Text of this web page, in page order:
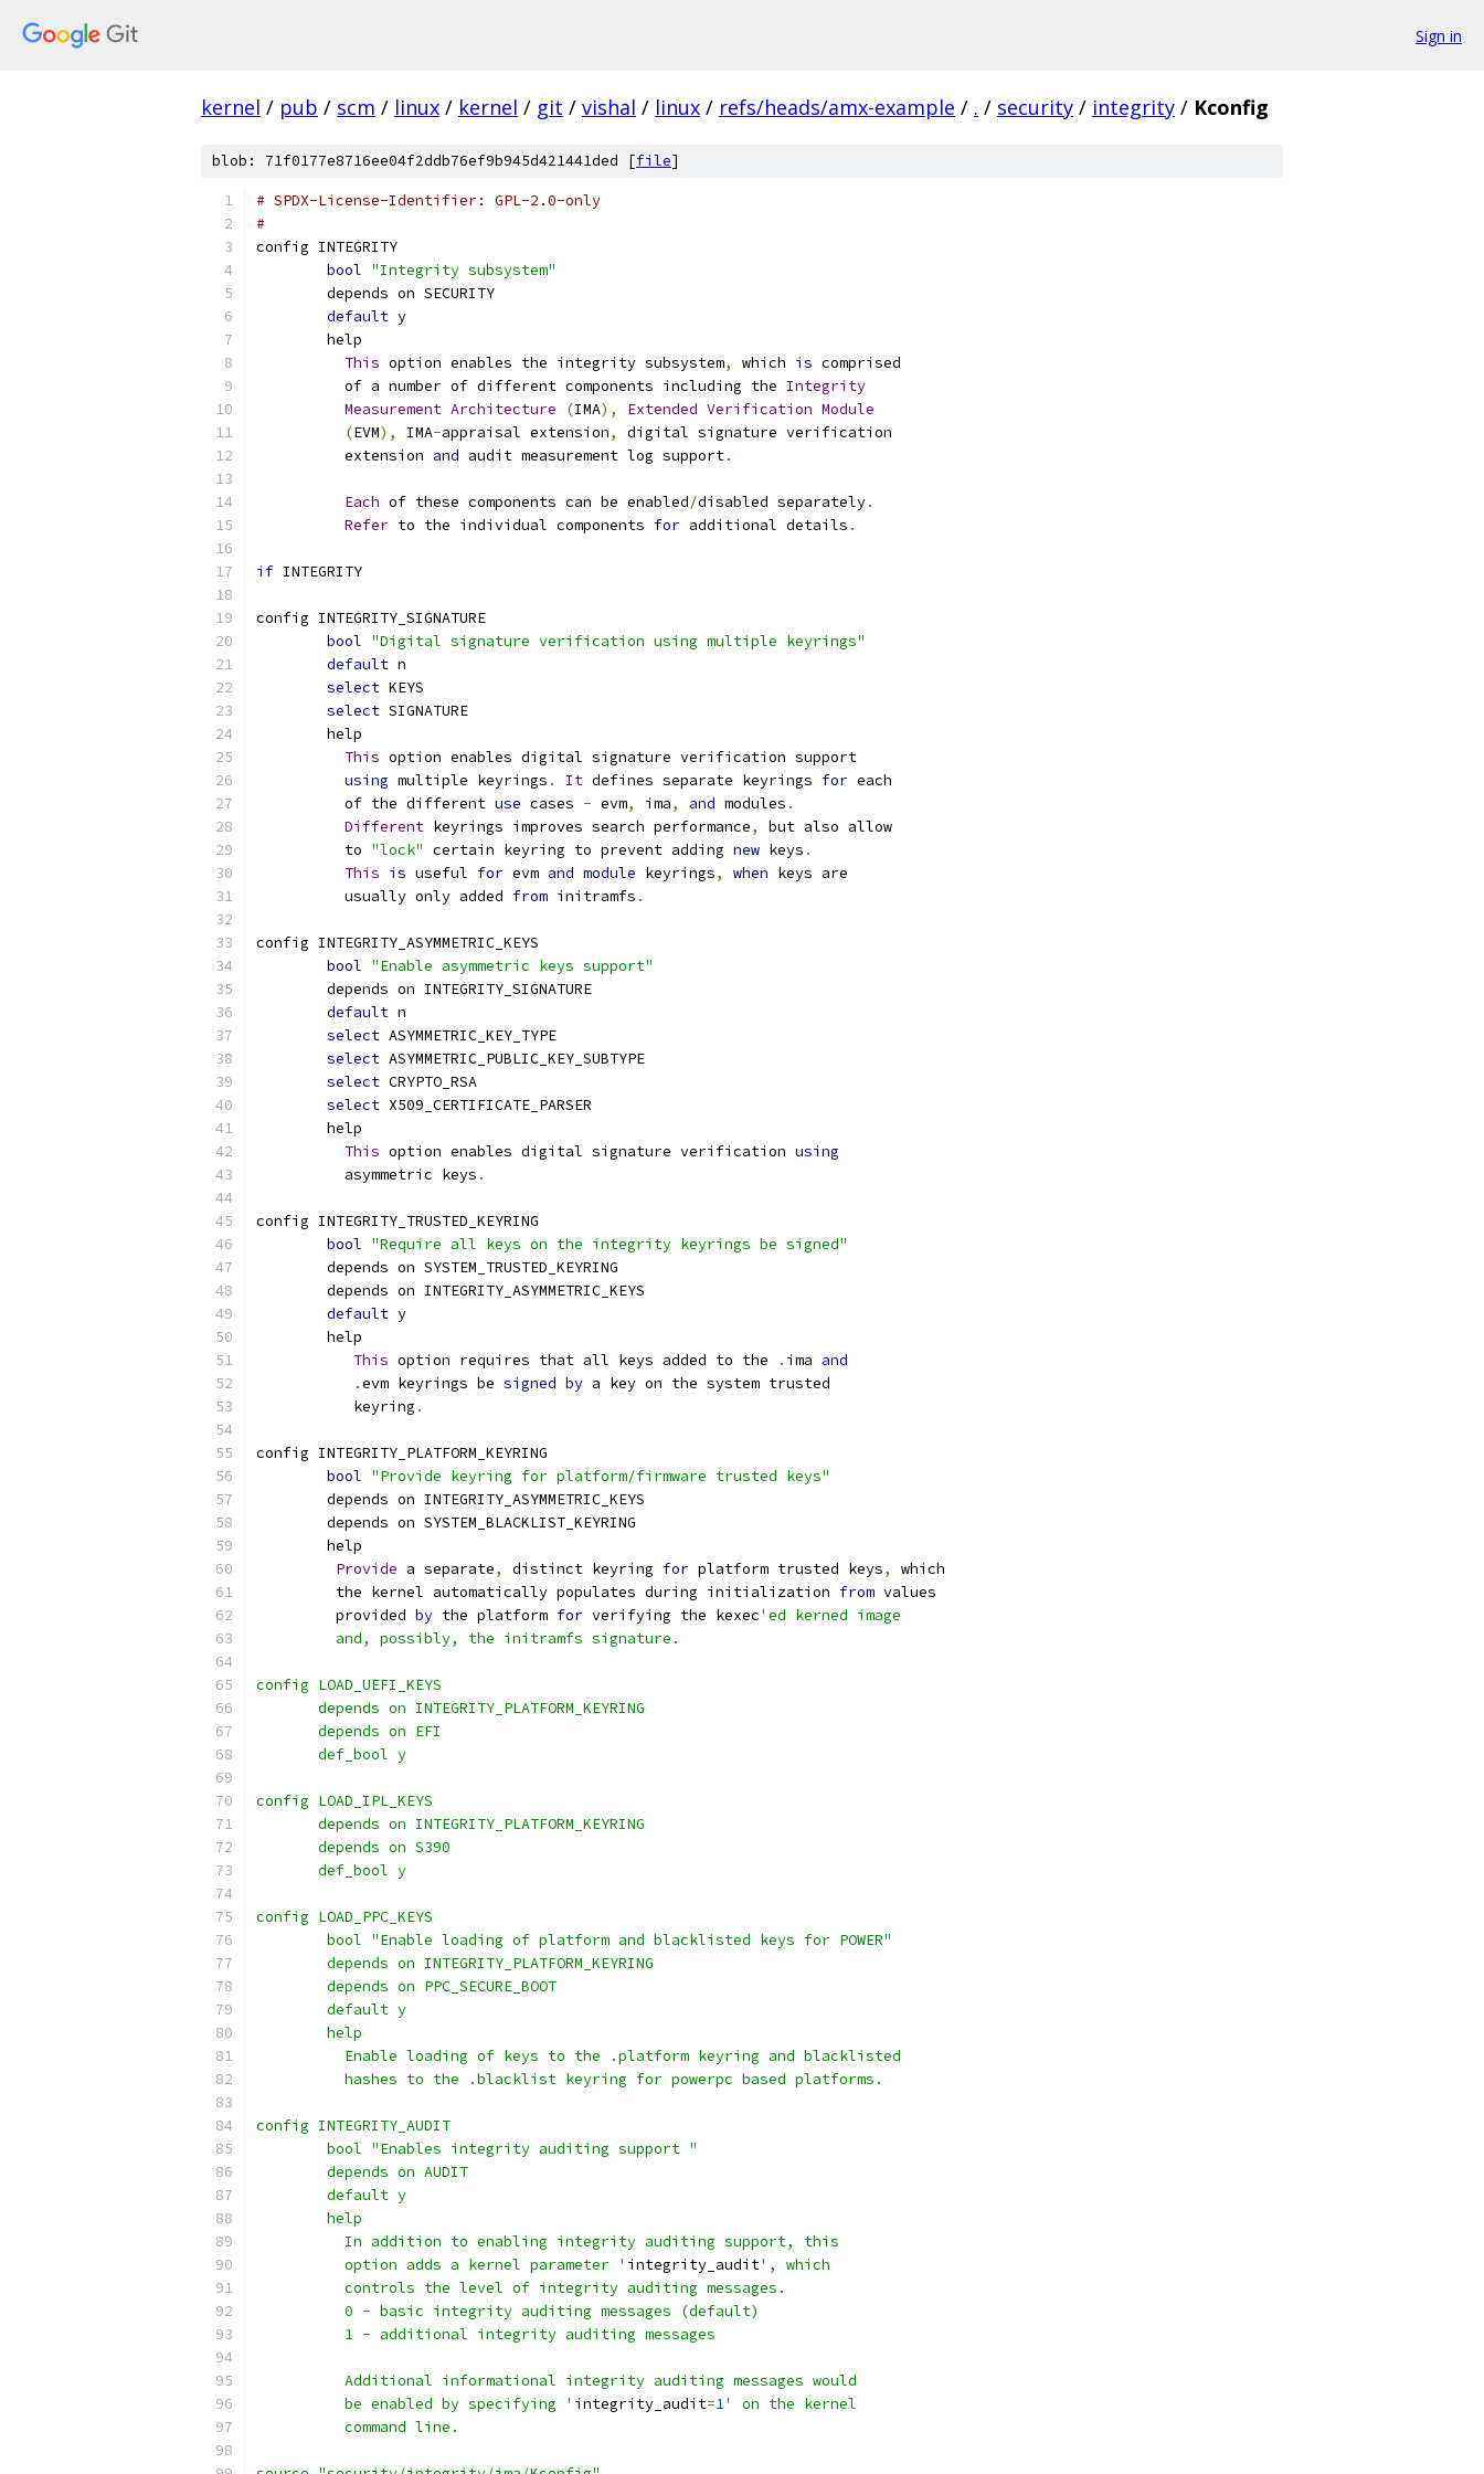
Sign in
kernel / pub / scm / linux / kernel / git / vishal / linux / refs/heads/amx-example / . / security / integrity / Kconfig
blob: 71f0177e8716ee04f2ddb76ef9b945d421441ded [file]
# SPDX-License-Identifier: GPL-2.0-only
#
config INTEGRITY
bool "Integrity subsystem"
	depends on SECURITY
default y
	help
This option enables the integrity subsystem, which is comprised
	  of a number of different components including the
Integrity
Measurement Architecture (IMA), Extended Verification Module
(EVM), IMA-appraisal extension,
digital signature verification
	  extension
and audit measurement log support.
Each of these components can be enabled/disabled separately.
Refer to the individual components for additional details .
if INTEGRITY
config INTEGRITY_SIGNATURE
bool "Digital signature verification using multiple keyrings"
default n
select KEYS
select SIGNATURE
	help
This option enables digital signature verification support
using multiple keyrings . It defines separate keyrings for each
	  of the different
use cases - evm, ima, and modules .
Different keyrings improves search performance,
but also allow
	  to
"lock" certain keyring to prevent adding new keys .
This is useful for evm and module keyrings, when keys are
	  usually only added
from initramfs .
config INTEGRITY_ASYMMETRIC_KEYS
bool "Enable asymmetric keys support"
	depends on INTEGRITY_SIGNATURE
default n
select ASYMMETRIC_KEY_TYPE
select ASYMMETRIC_PUBLIC_KEY_SUBTYPE
select CRYPTO_RSA
select X509_CERTIFICATE_PARSER
	help
This option enables digital signature verification using
	  asymmetric keys
.
config INTEGRITY_TRUSTED_KEYRING
bool "Require all keys on the integrity keyrings be signed"
	depends on SYSTEM_TRUSTED_KEYRING
	depends on INTEGRITY_ASYMMETRIC_KEYS
default y
	help
This option requires that all keys added to the . ima and
.evm keyrings be signed by a key on the system trusted
	   keyring
.
config INTEGRITY_PLATFORM_KEYRING
bool "Provide keyring for platform/firmware trusted keys"
        depends on INTEGRITY_ASYMMETRIC_KEYS
        depends on SYSTEM_BLACKLIST_KEYRING
        help
Provide a separate, distinct keyring for platform trusted keys,
which
         the kernel automatically populates during initialization
from values
         provided
by the platform for verifying the kexec'ed kerned image
         and, possibly, the initramfs signature.
config LOAD_UEFI_KEYS
       depends on INTEGRITY_PLATFORM_KEYRING
       depends on EFI
       def_bool y
config LOAD_IPL_KEYS
       depends on INTEGRITY_PLATFORM_KEYRING
       depends on S390
       def_bool y
config LOAD_PPC_KEYS
	bool "Enable loading of platform and blacklisted keys for POWER"
	depends on INTEGRITY_PLATFORM_KEYRING
	depends on PPC_SECURE_BOOT
	default y
	help
	  Enable loading of keys to the .platform keyring and blacklisted
	  hashes to the .blacklist keyring for powerpc based platforms.
config INTEGRITY_AUDIT
	bool "Enables integrity auditing support "
	depends on AUDIT
	default y
	help
	  In addition to enabling integrity auditing support, this
	  option adds a kernel parameter '
integrity_audit', which
	  controls the level of integrity auditing messages.
	  0 - basic integrity auditing messages (default)
	  1 - additional integrity auditing messages
	  Additional informational integrity auditing messages would
	  be enabled by specifying '
integrity_audit=1' on the kernel
	  command line.